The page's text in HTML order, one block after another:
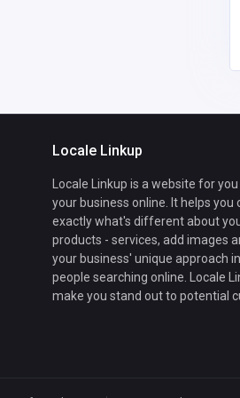
Locale Linkup
Locale Linkup is a website for
your business online. It helps you
exactly what's different about
products - services, add images
your business' unique approach
people searching online. Locale
make you stand out to potential